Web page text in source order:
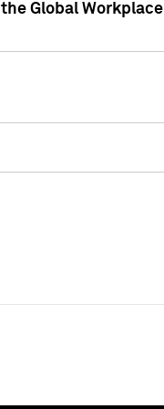
the Global Workplace